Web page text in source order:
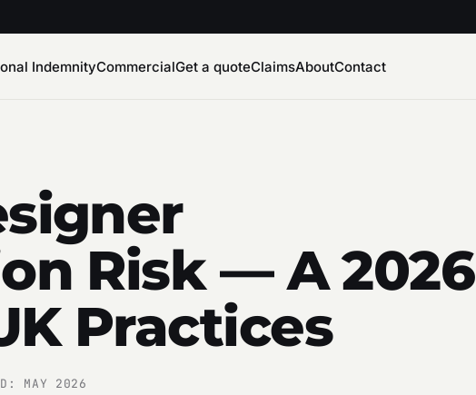
IndemnityCommercialGet a quoteClaimsAboutContact
Risk — A 2026
Practices
MAY 2026